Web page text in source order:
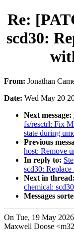
Re:
scd30:
From: Jonathan
Date: Wed May 20
Next message:
fs/resctrl: Fix
state during
Previous
host: Remove
In reply to:
scd30:
Next in thread:
chemical:
Messages
On Tue, 19 May
Maxwell Doose